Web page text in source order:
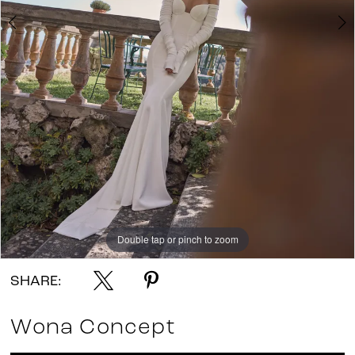
Double tap or pinch to zoom
Double tap or pinch to zoom
Double tap or pinch to zoom
SHARE:
Wona Concept